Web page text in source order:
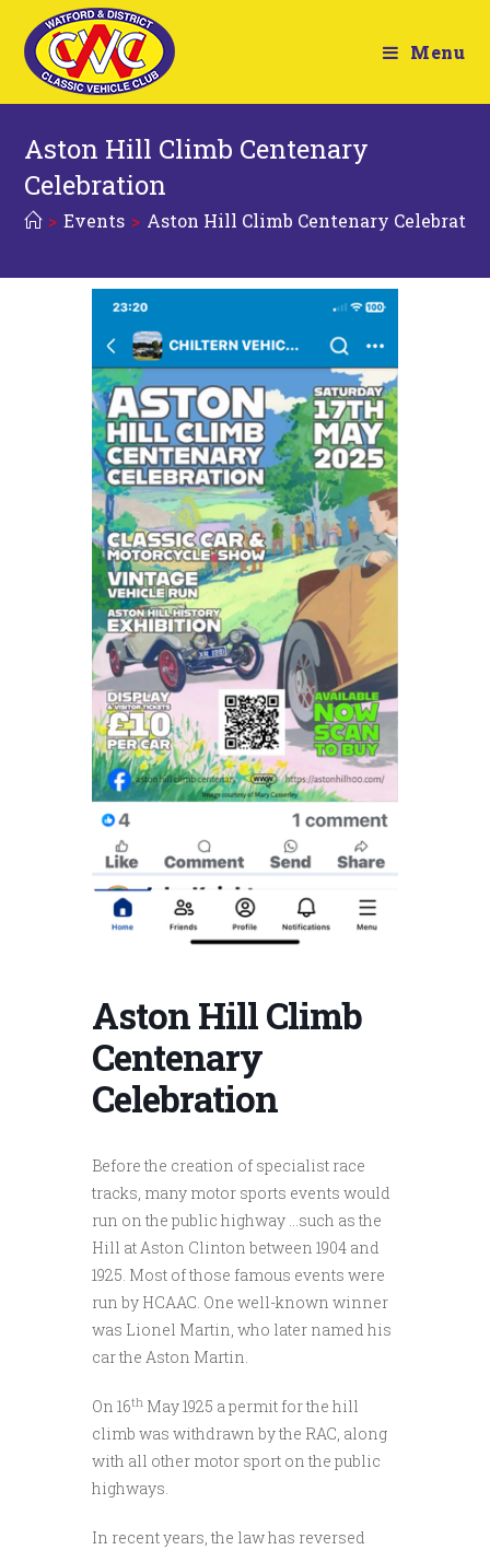
Menu
Aston Hill Climb Centenary
Celebration
> Events > Aston Hill Climb Centenary
Aston Hill Climb
Centenary
Celebration
Before the creation of specialist race
tracks, many motor sports events would
run on the public highway …such as the
Hill at Aston Clinton between 1904 and
1925. Most of those famous events were
run by HCAAC. One well-known winner
was Lionel Martin, who later named his
car the Aston Martin.
On 16th May 1925 a permit for the hill
climb was withdrawn by the RAC, along
with all other motor sport on the public
highways.
In recent years, the law has reversed